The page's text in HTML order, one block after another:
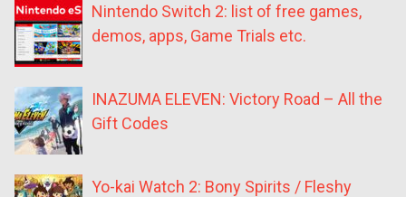
Nintendo Switch 2: list of free games,
demos, apps, Game Trials etc.
INAZUMA ELEVEN: Victory Road – All the
Gift Codes
Yo-kai Watch 2: Bony Spirits / Fleshy